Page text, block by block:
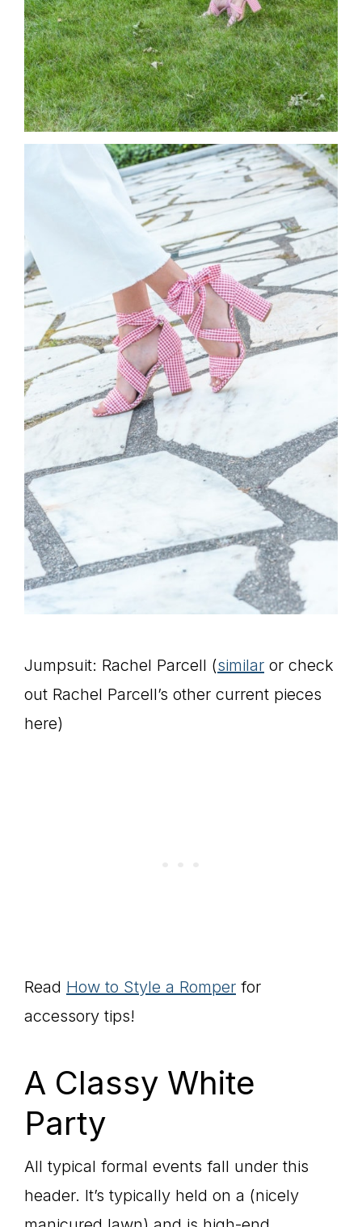
Jumpsuit: Rachel Parcell (similar or check
out Rachel Parcell’s other current pieces
here)
Read How to Style a Romper for
accessory tips!
A Classy White
Party
All typical formal events fall under this
header. It’s typically held on a (nicely